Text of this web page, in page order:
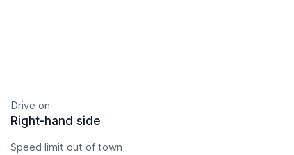
Drive on
Right-hand side
Speed limit out of town